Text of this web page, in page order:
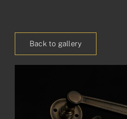
Back to gallery